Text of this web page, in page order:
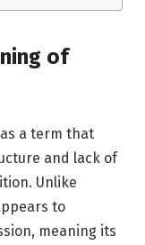
of
a term that
and lack of
Unlike
to
meaning its